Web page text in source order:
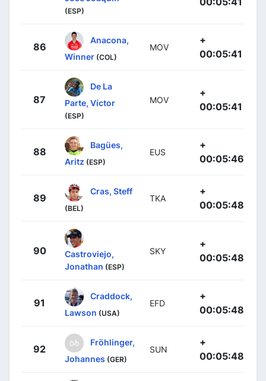
(ESP)
86
Anacona,
Winner (COL)
MOV
+
00:05:41
87
De La
Parte, Víctor
(ESP)
MOV
+
00:05:41
88
Bagües,
Aritz (ESP)
EUS
+
00:05:46
89
Cras, Steff
(BEL)
TKA
+
00:05:48
90
Castroviejo,
Jonathan (ESP)
SKY
+
00:05:48
91
Craddock,
Lawson (USA)
EFD
+
00:05:48
92
Fröhlinger,
Johannes (GER)
SUN
+
00:05:48